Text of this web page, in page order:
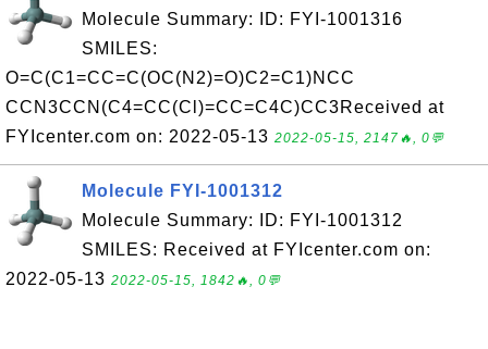
Molecule Summary: ID: FYI-1001316
SMILES:
O=C(C1=CC=C(OC(N2)=O)C2=C1)NCC
CCN3CCN(C4=CC(Cl)=CC=C4C)CC3Received at
FYIcenter.com on: 2022-05-13 2022-05-15, 2147🔥, 0💬
Molecule FYI-1001312
Molecule Summary: ID: FYI-1001312
SMILES: Received at FYIcenter.com on:
2022-05-13 2022-05-15, 1842🔥, 0💬